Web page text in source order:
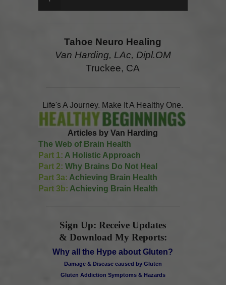
Tahoe Neuro Healing
Van Harding, LAc, Dipl.OM
Truckee, CA
Life's A Journey. Make It A Healthy One.
Articles by Van Harding
The Web of Brain Health
Part 1: A Holistic Approach
Part 2: Why Brains Do Not Heal
Part 3a: Achieving Brain Health
Part 3b: Achieving Brain Health
Sign Up: Receive Updates
& Download My Reports:
Why all the Hype about Gluten?
Damage & Disease caused by Gluten
Gluten Addiction Symptoms & Hazards